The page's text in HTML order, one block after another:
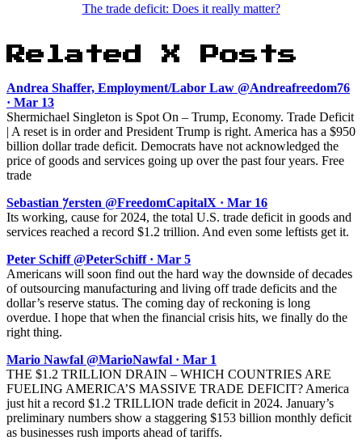
The trade deficit: Does it really matter?
Related X Posts
Andrea Shaffer, Employment/Labor Law @Andreafreedom76
· Mar 13
Shermichael Singleton is Spot On – Trump, Economy. Trade Deficit
| A reset is in order and President Trump is right. America has a $950
billion dollar trade deficit. Democrats have not acknowledged the
price of goods and services going up over the past four years. Free
trade
Sebastian 𐤊ersten @FreedomCapitalX · Mar 16
Its working, cause for 2024, the total U.S. trade deficit in goods and
services reached a record $1.2 trillion. And even some leftists get it.
Peter Schiff @PeterSchiff · Mar 5
Americans will soon find out the hard way the downside of decades
of outsourcing manufacturing and living off trade deficits and the
dollar’s reserve status. The coming day of reckoning is long
overdue. I hope that when the financial crisis hits, we finally do the
right thing.
Mario Nawfal @MarioNawfal · Mar 1
THE $1.2 TRILLION DRAIN – WHICH COUNTRIES ARE
FUELING AMERICA’S MASSIVE TRADE DEFICIT? America
just hit a record $1.2 TRILLION trade deficit in 2024. January’s
preliminary numbers show a staggering $153 billion monthly deficit
as businesses rush imports ahead of tariffs.